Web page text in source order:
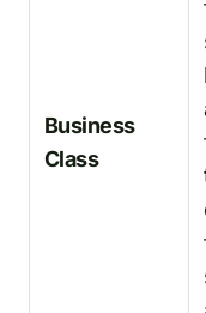
Business
Class